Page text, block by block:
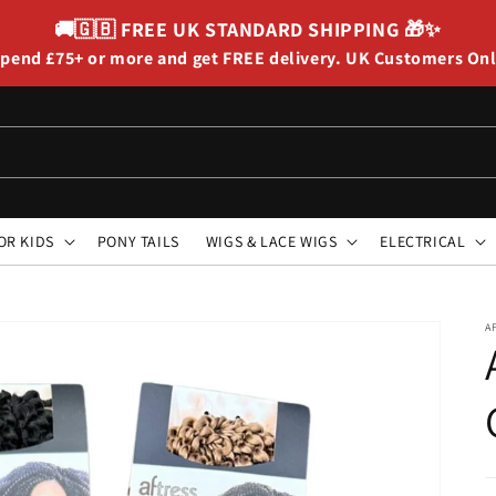
🚚🇬🇧 FREE UK STANDARD SHIPPING 🎁✨
£75+ or more and get FREE delivery. UK Customers
KIDS PONY TAILS WIGS & LACE WIGS ELECTRICAL